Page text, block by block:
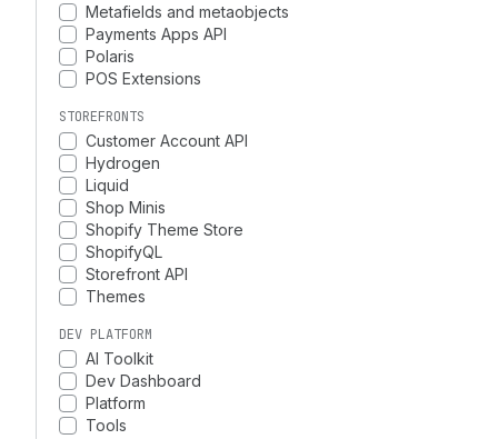
Metafields and metaobjects
Payments Apps API
Polaris
POS Extensions
STOREFRONTS
Customer Account API
Hydrogen
Liquid
Shop Minis
Shopify Theme Store
ShopifyQL
Storefront API
Themes
DEV PLATFORM
AI Toolkit
Dev Dashboard
Platform
Tools